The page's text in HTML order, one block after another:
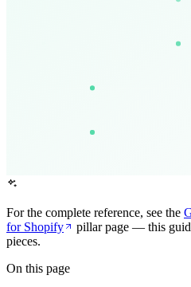
For the complete reference, see the
for Shopify
pillar page — this
pieces.
On this page